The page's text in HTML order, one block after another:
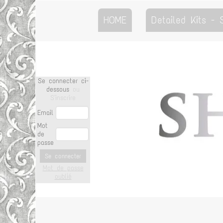
HOME Detailed Kits -
Se connecter ci-
dessous
Email
Mot
de
passe
Se connecter
Mot de passe